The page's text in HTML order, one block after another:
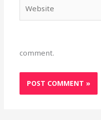
comment.